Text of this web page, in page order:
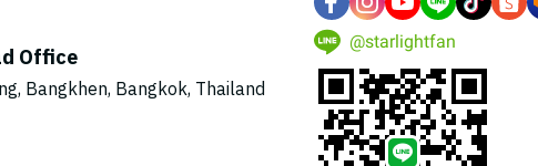
Office
Bangkhen, Bangkok, Thailand
@starlightfan